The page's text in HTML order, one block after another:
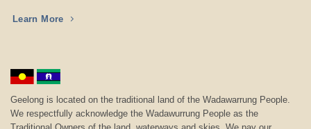
Learn More
Geelong is located on the traditional land of the Wadawarrung People.
We respectfully acknowledge the Wadawurrung People as the